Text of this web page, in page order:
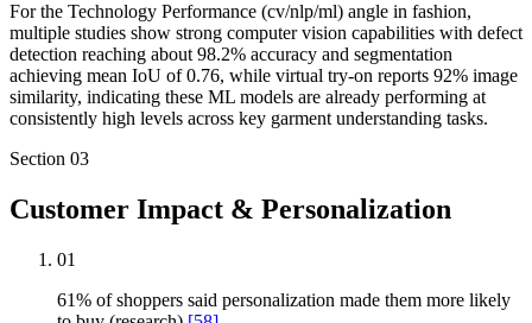
For the Technology Performance (cv/nlp/ml) angle in fashion,
multiple studies show strong computer vision capabilities with defect
detection reaching about 98.2% accuracy and segmentation
achieving mean IoU of 0.76, while virtual try-on reports 92% image
similarity, indicating these ML models are already performing at
consistently high levels across key garment understanding tasks.
Section 03
Customer Impact & Personalization
01
61% of shoppers said personalization made them more likely